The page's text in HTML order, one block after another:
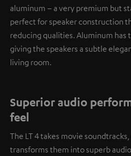
aluminum – a very premium but
perfect for speaker construction
reducing qualities. Aluminum has
giving the speakers a subtle
living room.
Superior audio
feel
The LT 4 takes movie
transforms them into superb